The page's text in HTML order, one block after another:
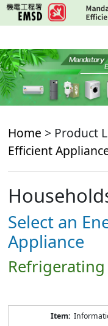
Skip
to
content
Home > Product
Efficient
Select an
Appliance